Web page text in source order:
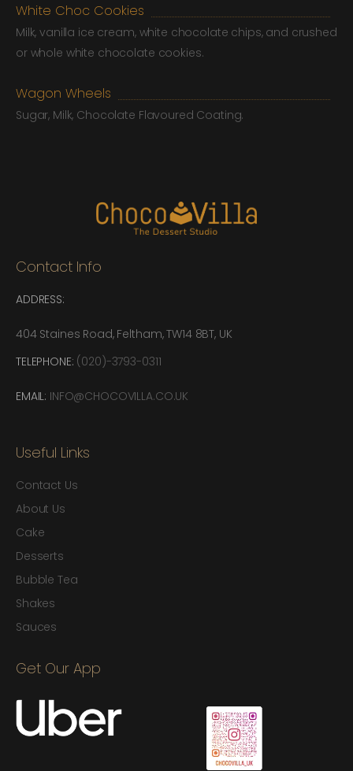
White Choc Cookies
Milk, vanilla ice cream, white chocolate chips, and crushed
or whole white chocolate cookies.
Wagon Wheels
Sugar, Milk, Chocolate Flavoured Coating.
Contact Info
ADDRESS:
404 Staines Road, Feltham, TW14 8BT, UK
TELEPHONE: (020)-3793-0311
EMAIL: INFO@CHOCOVILLA.CO.UK
Useful Links
Contact Us
About Us
Cake
Desserts
Bubble Tea
Shakes
Sauces
Get Our App